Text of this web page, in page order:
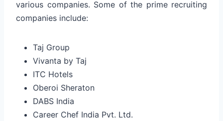
various companies. Some of the prime recruiting
companies include:
Taj Group
Vivanta by Taj
ITC Hotels
Oberoi Sheraton
DABS India
Career Chef India Pvt. Ltd.